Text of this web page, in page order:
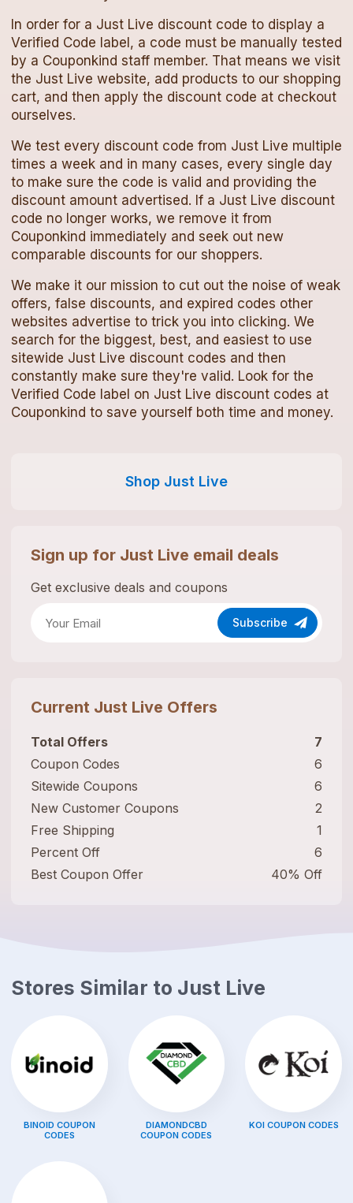
In order for a Just Live discount code to display a
Verified Code label, a code must be manually tested
by a Couponkind staff member. That means we visit
the Just Live website, add products to our shopping
cart, and then apply the discount code at checkout
ourselves.
We test every discount code from Just Live multiple
times a week and in many cases, every single day
to make sure the code is valid and providing the
discount amount advertised. If a Just Live discount
code no longer works, we remove it from
Couponkind immediately and seek out new
comparable discounts for our shoppers.
We make it our mission to cut out the noise of weak
offers, false discounts, and expired codes other
websites advertise to trick you into clicking. We
search for the biggest, best, and easiest to use
sitewide Just Live discount codes and then
constantly make sure they're valid. Look for the
Verified Code label on Just Live discount codes at
Couponkind to save yourself both time and money.
Shop Just Live
Sign up for Just Live email deals
Get exclusive deals and coupons
Subscribe
Current Just Live Offers
Total Offers
7
Coupon Codes
6
Sitewide Coupons
6
New Customer Coupons
2
Free Shipping
1
Percent Off
6
Best Coupon Offer
40% Off
Stores Similar to Just Live
BINOID COUPON
CODES
DIAMONDCBD
COUPON CODES
KOICOUPON CODES